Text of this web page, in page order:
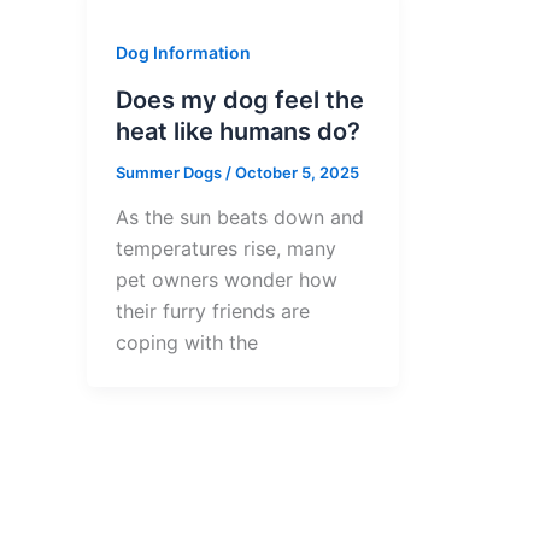
Dog Information
Does my dog feel the
heat like humans do?
Summer Dogs /October 5, 2025
As the sun beats down and
temperatures rise, many
pet owners wonder how
their furry friends are
coping with the